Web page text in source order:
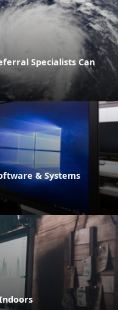
Specialists Can
& Systems